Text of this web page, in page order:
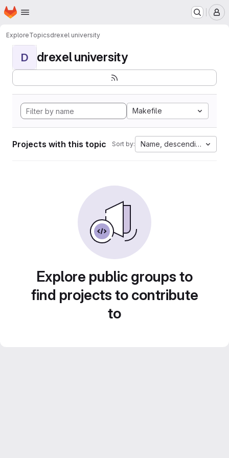
Skip to main content
Homepage
ExploreTopicsdrexel university
D drexel university
Makefile
Projects with this topic Sort by: Name, descending
Explore public groups to
find projects to contribute
to